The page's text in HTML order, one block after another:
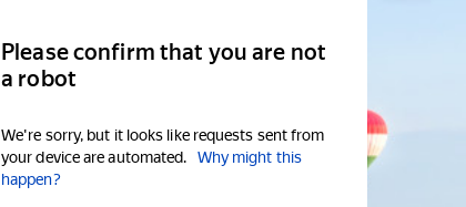
Please confirm that you are not
a robot
We're sorry, but it looks like requests sent from
your device are automated.
Why might this
happen?